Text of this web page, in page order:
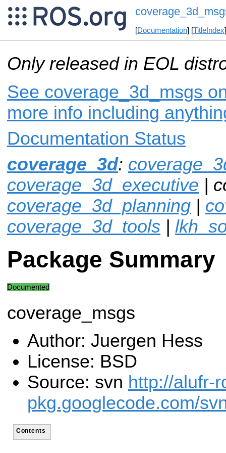
[Documentation] [TitleIndex
Only released in EOL
See coverage_3d_msgs
more info including
Documentation Status
coverage_3d:
coverage_3d_executive |
coverage_3d_planning |
coverage_3d_tools |
Package Summary
Documented
coverage_msgs
Author: Juergen Hess
License: BSD
Source: svn http://alufr-
pkg.googlecode.com/
Contents